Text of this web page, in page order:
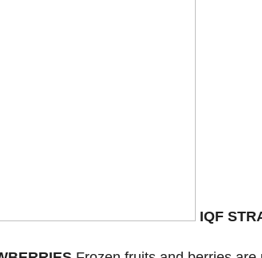
IQF